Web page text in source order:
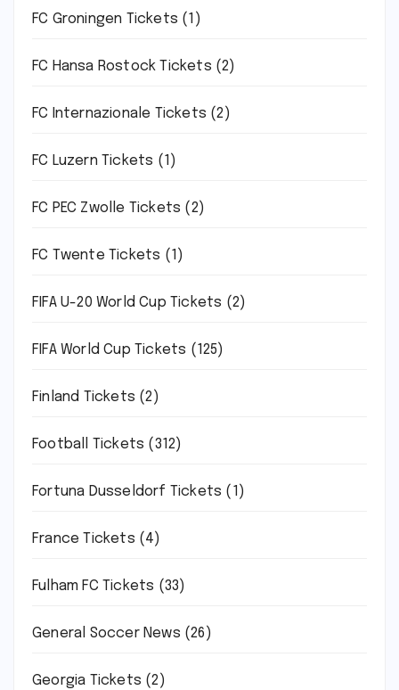
FC Groningen Tickets (1)
FC Hansa Rostock Tickets (2)
FC Internazionale Tickets (2)
FC Luzern Tickets (1)
FC PEC Zwolle Tickets (2)
FC Twente Tickets (1)
FIFA U-20 World Cup Tickets (2)
FIFA World Cup Tickets (125)
Finland Tickets (2)
Football Tickets (312)
Fortuna Dusseldorf Tickets (1)
France Tickets (4)
Fulham FC Tickets (33)
General Soccer News (26)
Georgia Tickets (2)